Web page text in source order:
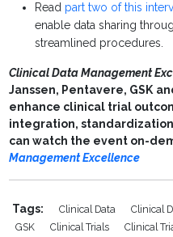
Read part two of this
enable data sharing
streamlined procedures.
Clinical Data Management
Janssen, Pentavere, GSK
enhance clinical trial
integration,
can watch the event on-
Management Excellence
Tags: Clinical Data Clinical
GSK
Clinical Trials Clinical